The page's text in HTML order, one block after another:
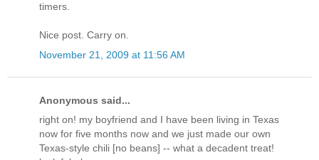
timers.
Nice post. Carry on.
November 21, 2009 at 11:56 AM
Anonymous said...
right on! my boyfriend and I have been living in Texas
now for five months now and we just made our own
Texas-style chili [no beans] -- what a decadent treat!